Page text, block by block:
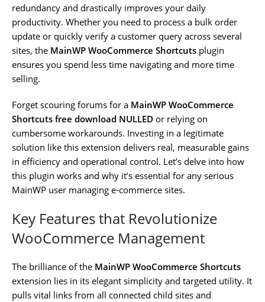
redundancy and drastically improves your daily
productivity. Whether you need to process a bulk order
update or quickly verify a customer query across several
sites, the MainWP WooCommerce Shortcuts plugin
ensures you spend less time navigating and more time
selling.
Forget scouring forums for a MainWP WooCommerce
Shortcuts free download NULLED or relying on
cumbersome workarounds. Investing in a legitimate
solution like this extension delivers real, measurable gains
in efficiency and operational control. Let’s delve into how
this plugin works and why it’s essential for any serious
MainWP user managing e-commerce sites.
Key Features that Revolutionize
WooCommerce Management
The brilliance of the MainWP WooCommerce Shortcuts
extension lies in its elegant simplicity and targeted utility. It
pulls vital links from all connected child sites and